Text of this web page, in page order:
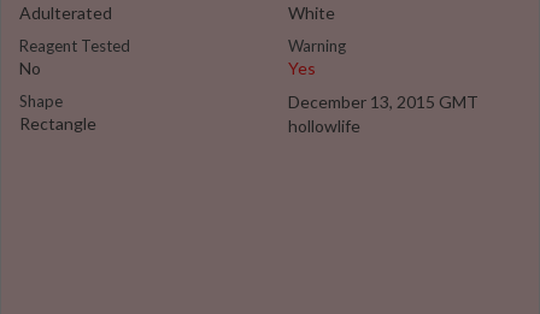
Adulterated
Reagent Tested
No
Shape
Rectangle
White
Warning
Yes
December 13, 2015 GMT
hollowlife